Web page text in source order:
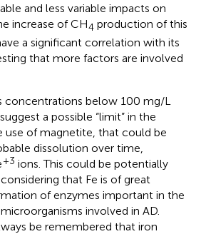
and less variable impacts on
increase of CH4 production of this
a significant correlation with its
that more factors are involved
concentrations below 100 mg/L
a possible “limit” in the
of magnetite, that could be
dissolution over time,
+3 ions. This could be potentially
that Fe is of great
of enzymes important in the
involved in AD.
be remembered that iron